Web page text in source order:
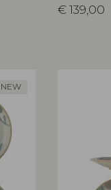
€ 139,00
NEW